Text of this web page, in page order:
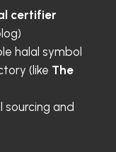
certifier
halal symbol
(like The
sourcing and